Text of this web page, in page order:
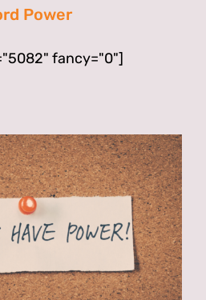
Power
fancy="0"]